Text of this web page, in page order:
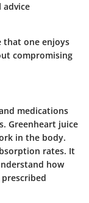
advice
that one enjoys
compromising
medications
Greenheart juice
in the body.
rates. It
how